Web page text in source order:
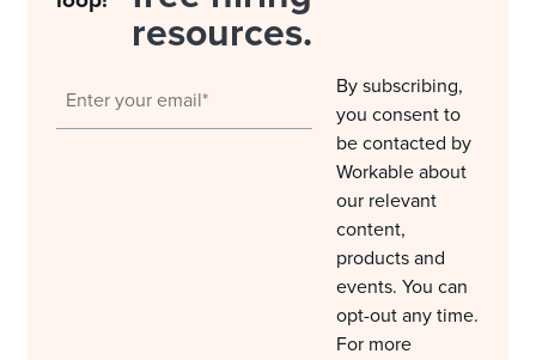
resources.
By subscribing,
you consent to
be contacted by
Workable about
our relevant
content,
products and
events. You can
opt-out any time.
For more